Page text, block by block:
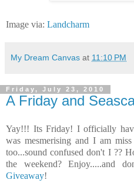
Image via: Landcharm
My Dream Canvas at 11:10 PM
Friday, July 23, 2010
A Friday and
Yay!!! Its Friday! I officially
was mesmerising and I am
too...sound confused don't I ??
the weekend? Enjoy.....and
Giveaway!